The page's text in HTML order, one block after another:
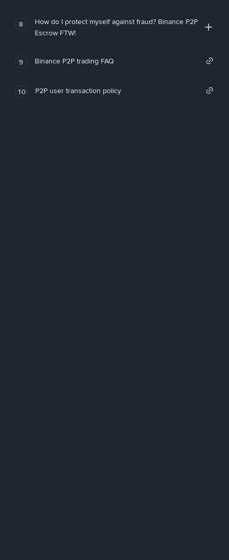
8
How do I protect myself against fraud? Binance P2P
Escrow FTW!
9 Binance P2P trading FAQ
10 P2P user transaction policy